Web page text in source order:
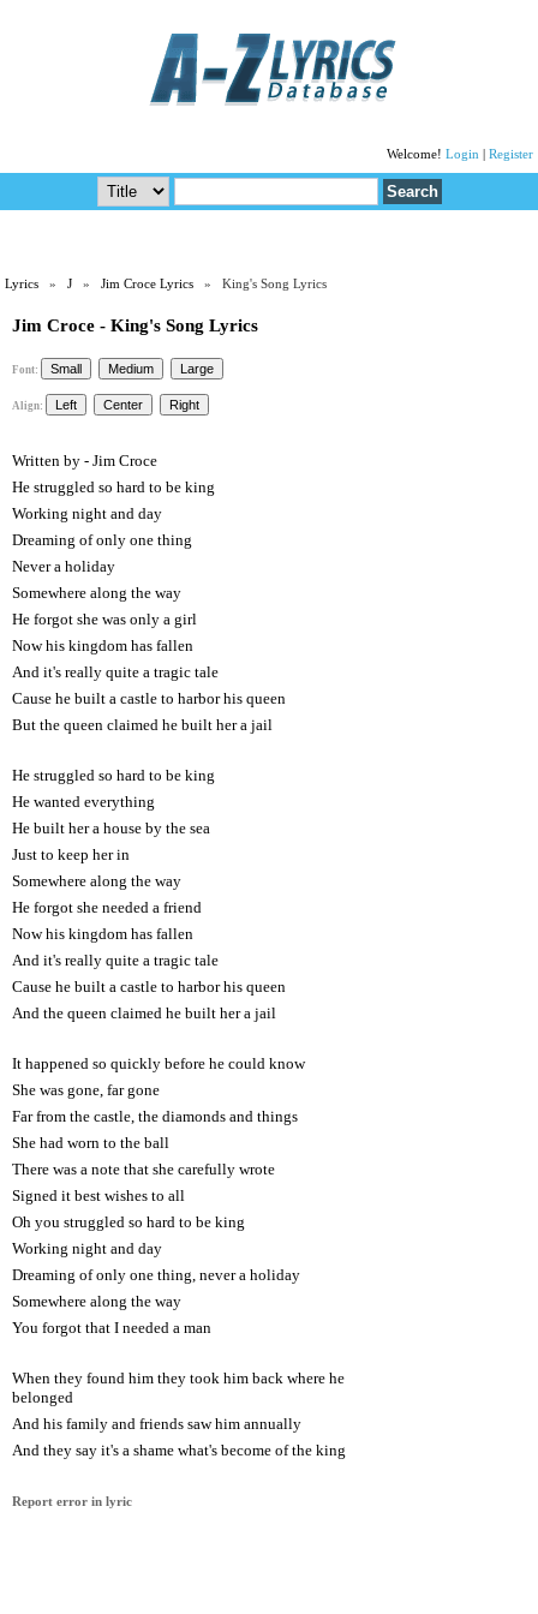
Welcome! Login Register
Lyrics »J »Jim Croce Lyrics » King's Song Lyrics
Jim Croce - King's Song Lyrics
Font:
Align:
Written by - Jim Croce
He struggled so hard to be king
Working night and day
Dreaming of only one thing
Never a holiday
Somewhere along the way
He forgot she was only a girl
Now his kingdom has fallen
And it's really quite a tragic tale
Cause he built a castle to harbor his queen
But the queen claimed he built her a jail
He struggled so hard to be king
He wanted everything
He built her a house by the sea
Just to keep her in
Somewhere along the way
He forgot she needed a friend
Now his kingdom has fallen
And it's really quite a tragic tale
Cause he built a castle to harbor his queen
And the queen claimed he built her a jail
It happened so quickly before he could know
She was gone, far gone
Far from the castle, the diamonds and things
She had worn to the ball
There was a note that she carefully wrote
Signed it best wishes to all
Oh you struggled so hard to be king
Working night and day
Dreaming of only one thing, never a holiday
Somewhere along the way
You forgot that I needed a man
When they found him they took him back where he
belonged
And his family and friends saw him annually
And they say it's a shame what's become of the king
Report error in lyric